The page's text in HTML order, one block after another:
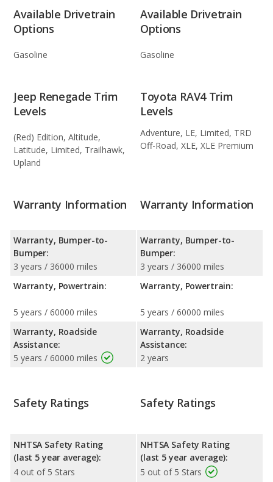
Available Drivetrain
Options
Gasoline
Available Drivetrain
Options
Gasoline
Jeep Renegade Trim
Levels
(Red) Edition, Altitude,
Latitude, Limited, Trailhawk,
Upland
Toyota RAV4 Trim
Levels
Adventure, LE, Limited, TRD
Off-Road, XLE, XLE Premium
Warranty Information
Warranty, Bumper-to-
Bumper:
3 years / 36000 miles
Warranty, Powertrain:
5 years / 60000 miles
Warranty, Roadside
Assistance:
5 years / 60000 miles
Warranty Information
Warranty, Bumper-to-
Bumper:
3 years / 36000 miles
Warranty, Powertrain:
5 years / 60000 miles
Warranty, Roadside
Assistance:
2 years
Safety Ratings
NHTSA Safety Rating
(last 5 year average):
4 out of 5 Stars
Safety Ratings
NHTSA Safety Rating
(last 5 year average):
5 out of 5 Stars